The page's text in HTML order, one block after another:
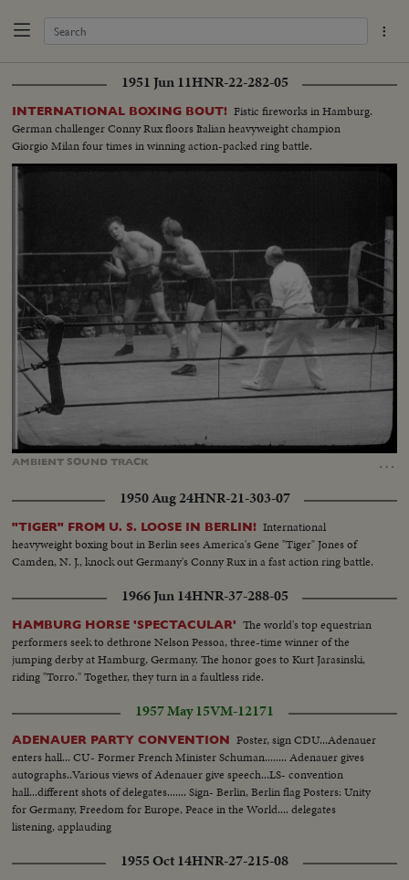
1951 Jun 11HNR-22-282-05
INTERNATIONAL BOXING BOUT! Fistic fireworks in Hamburg.
German challenger Conny Rux floors Italian heavyweight champion
Giorgio Milan four times in winning action-packed ring battle.
AMBIENT SOUNDTRACK …
Unmute Loaded Captions
1950 Aug 24HNR-21-303-07
"TIGER" FROM U. S. LOOSE IN BERLIN! International
heavyweight boxing bout in Berlin sees America's Gene "Tiger" Jones of
Camden, N. J., knock out Germany's Conny Rux in a fast action ring battle.
1966 Jun 14HNR-37-288-05
HAMBURG HORSE 'SPECTACULAR' The world's top equestrian
performers seek to dethrone Nelson Pessoa, three-time winner of the
jumping derby at Hamburg, Germany. The honor goes to Kurt Jarasinski,
riding "Torro." Together, they turn in a faultless ride.
1957 May 15VM-12171
ADENAUER PARTY CONVENTION Poster, sign CDU...Adenauer
enters hall... CU- Former French Minister Schuman........ Adenauer gives
autographs..Various views of Adenauer give speech...LS- convention
hall...different shots of delegates....... Sign- Berlin, Berlin flag Posters: Unity
for Germany, Freedom for Europe, Peace in the World.... delegates
listening, applauding
1955 Oct 14HNR-27-215-08